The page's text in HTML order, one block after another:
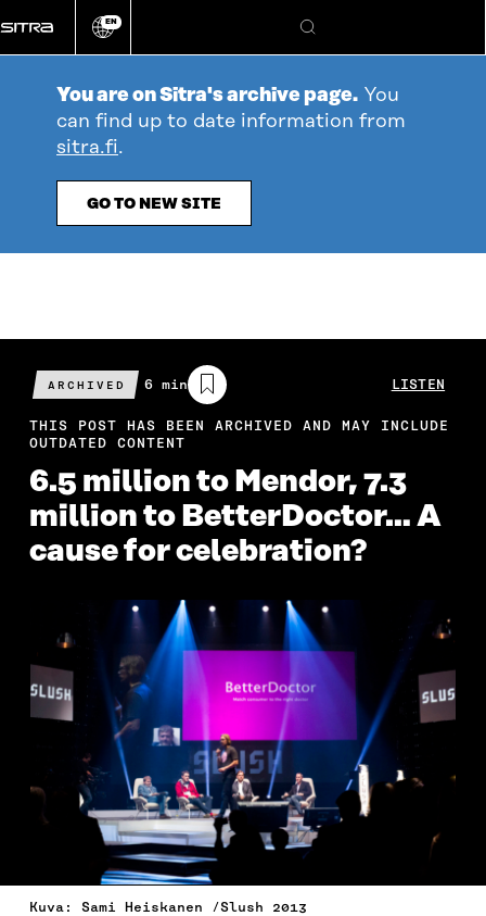
directly
to
Change
EN
Search
You are on Sitra's archive page. You
can find up to date information from
sitra.fi.
GO TO NEW SITE
ARCHIVED
Estimated
reading
time
6 min LISTEN
THIS POST HAS BEEN ARCHIVED AND MAY INCLUDE
OUTDATED CONTENT
6.5 million to Mendor, 7.3
million to BetterDoctor… A
cause for celebration?
Kuva: Sami Heiskanen /Slush 2013